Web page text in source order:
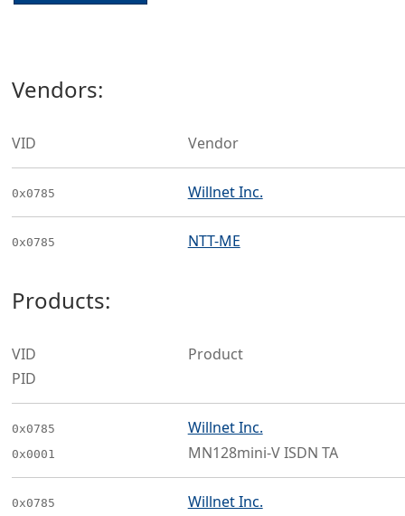
Vendors:
VID Vendor
0x0785 Willnet Inc.
0x0785 NTT-ME
Products:
VID
PID
Product
0x0785
0x0001
Willnet Inc.
MN128mini-V ISDN TA
0x0785
Willnet Inc.